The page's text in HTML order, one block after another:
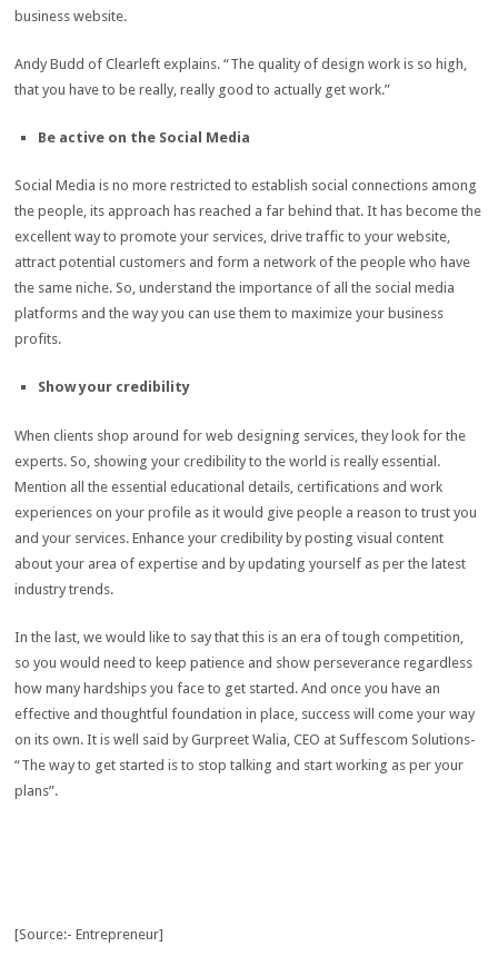
business website.
Andy Budd of Clearleft explains. “The quality of design work is so high,
that you have to be really, really good to actually get work.”
Be active on the Social Media
Social Media is no more restricted to establish social connections among
the people, its approach has reached a far behind that. It has become the
excellent way to promote your services, drive traffic to your website,
attract potential customers and form a network of the people who have
the same niche. So, understand the importance of all the social media
platforms and the way you can use them to maximize your business
profits.
Show your credibility
When clients shop around for web designing services, they look for the
experts. So, showing your credibility to the world is really essential.
Mention all the essential educational details, certifications and work
experiences on your profile as it would give people a reason to trust you
and your services. Enhance your credibility by posting visual content
about your area of expertise and by updating yourself as per the latest
industry trends.
In the last, we would like to say that this is an era of tough competition,
so you would need to keep patience and show perseverance regardless
how many hardships you face to get started. And once you have an
effective and thoughtful foundation in place, success will come your way
on its own. It is well said by Gurpreet Walia, CEO at Suffescom Solutions-
“The way to get started is to stop talking and start working as per your
plans”.
[Source:- Entrepreneur]